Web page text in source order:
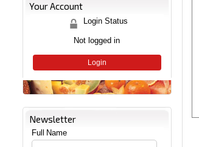
Your Account
Login Status
Not logged in
Login
Newsletter
Full Name